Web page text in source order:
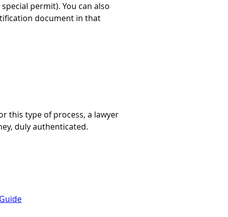
permit). You can also
document in that
this type of process, a lawyer
duly authenticated.